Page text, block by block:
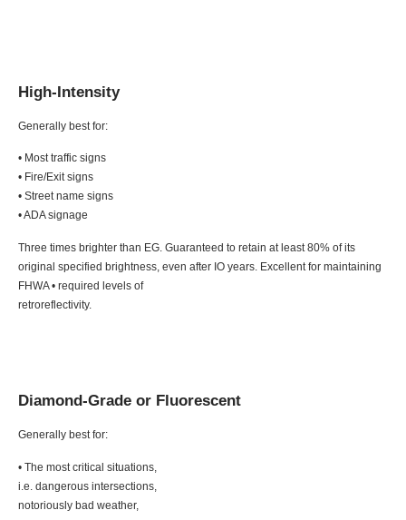
High-Intensity
Generally best for:
• Most traffic signs
• Fire/Exit signs
• Street name signs
• ADA signage
Three times brighter than EG. Guaranteed to retain at least 80% of its
original specified brightness, even after IO years. Excellent for maintaining
FHWA • required levels of
retroreflectivity.
Diamond-Grade or Fluorescent
Generally best for:
• The most critical situations,
i.e. dangerous intersections,
notoriously bad weather,